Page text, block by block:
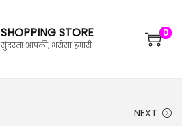
SHOPPING STORE
सुंदरता आपकी, भरोसा हमारी
0
NEXT